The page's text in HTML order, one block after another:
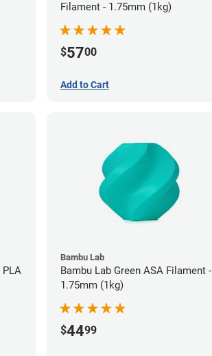
Filament - 1.75mm (1kg)
$5700
Add to Cart
PLA
Bambu Lab
Bambu Lab Green ASA Filament -
1.75mm (1kg)
$4499